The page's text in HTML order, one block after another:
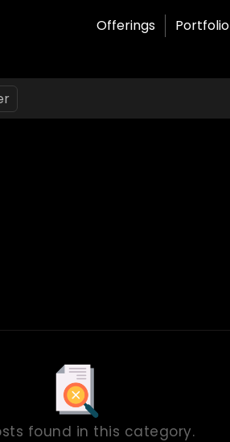
Offerings Portfolio
found in this category.